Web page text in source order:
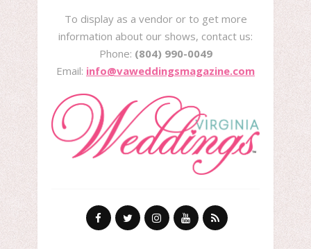
To display as a vendor or to get more
information about our shows, contact us:
Phone: (804) 990-0049
Email: info@vaweddingsmagazine.com